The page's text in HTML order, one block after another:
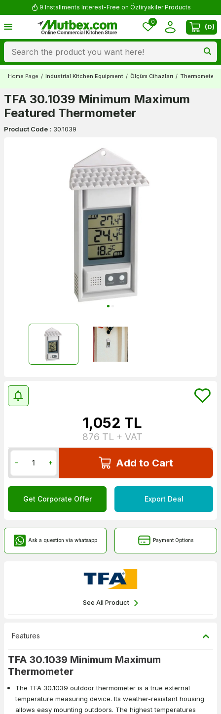
9 Installments Interest-Free on Öztiryakiler Products
0
(0)
Home Page / Industrial Kitchen Equipment / Ölçüm Cihazları / Thermometers
TFA 30.1039 Minimum Maximum
Featured Thermometer
Product Code : 30.1039
1,052 TL
876 TL + VAT
Add to Cart
Get Corporate Offer Export Deal
Ask a question via whatsapp Payment Options
See All Product
Features
TFA 30.1039 Minimum Maximum
Thermometer
The TFA 30.1039 outdoor thermometer is a true external
temperature measuring device. Its weather-resistant housing
allows easy mounting outdoors. The highest temperatures